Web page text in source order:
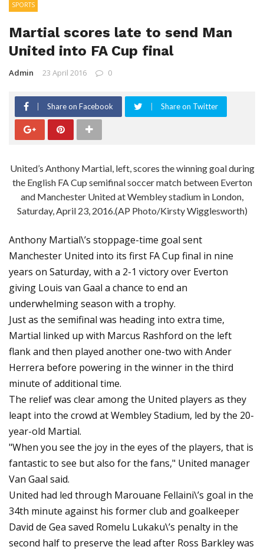
SPORTS
Martial scores late to send Man
United into FA Cup final
Admin 23 April 2016 0
Share on Facebook Share on Twitter
United’s Anthony Martial, left, scores the winning goal during
the English FA Cup semifinal soccer match between Everton
and Manchester United at Wembley stadium in London,
Saturday, April 23, 2016.(AP Photo/Kirsty Wigglesworth)
Anthony Martial\’s stoppage-time goal sent
Manchester United into its first FA Cup final in nine
years on Saturday, with a 2-1 victory over Everton
giving Louis van Gaal a chance to end an
underwhelming season with a trophy.
Just as the semifinal was heading into extra time,
Martial linked up with Marcus Rashford on the left
flank and then played another one-two with Ander
Herrera before powering in the winner in the third
minute of additional time.
The relief was clear among the United players as they
leapt into the crowd at Wembley Stadium, led by the 20-
year-old Martial.
"When you see the joy in the eyes of the players, that is
fantastic to see but also for the fans," United manager
Van Gaal said.
United had led through Marouane Fellaini\’s goal in the
34th minute against his former club and goalkeeper
David de Gea saved Romelu Lukaku\’s penalty in the
second half to preserve the lead after Ross Barkley was